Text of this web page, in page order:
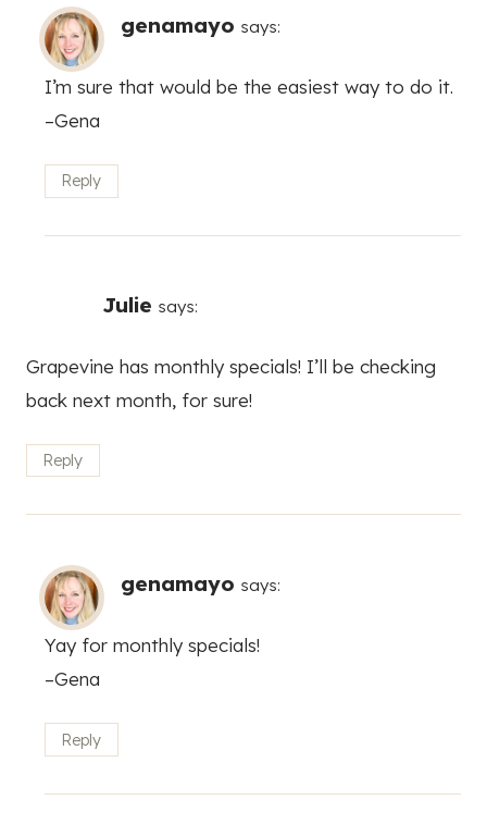
genamayo says:
I’m sure that would be the easiest way to do it.
–Gena
Reply
Julie says:
Grapevine has monthly specials! I’ll be checking
back next month, for sure!
Reply
genamayo says:
Yay for monthly specials!
–Gena
Reply